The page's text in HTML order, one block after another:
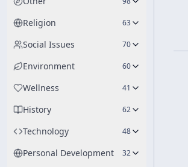
Religion 63
Social Issues 70
Environment 60
Wellness 41
History 62
Technology 48
Personal Development 32